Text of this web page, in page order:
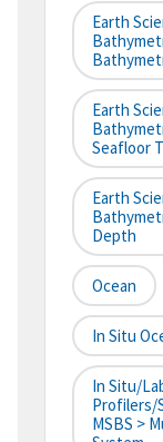
Earth
Earth
Seafloor
Earth
Depth
Ocean
In Situ
In Situ/
Profilers/
MSBS >